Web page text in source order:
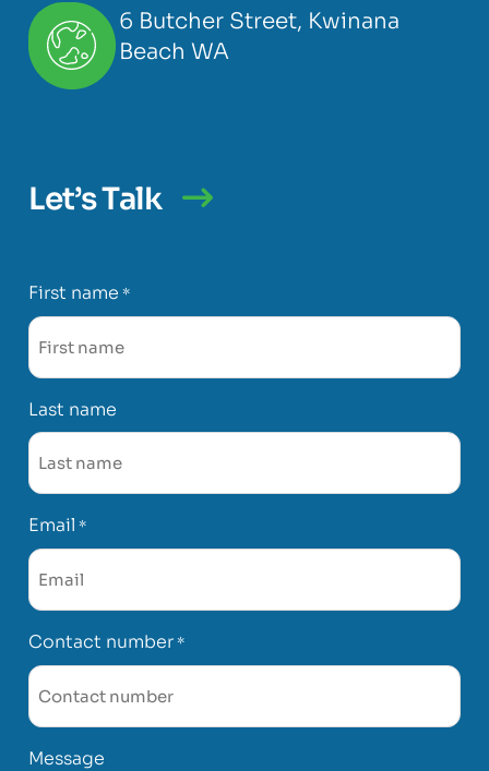
6 Butcher Street, Kwinana
Beach WA
Let’s Talk
First name *
Last name
Email *
Contact number *
Message